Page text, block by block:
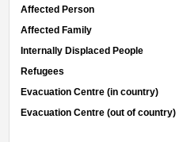
Affected Person
Affected Family
Internally Displaced People
Refugees
Evacuation Centre (in country)
Evacuation Centre (out of country)